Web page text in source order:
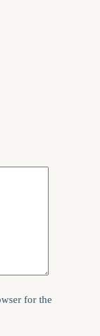
for the